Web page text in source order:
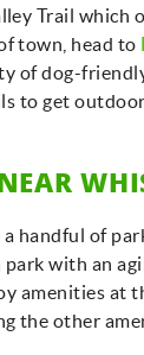
Trail which
town, head to
of dog-
to get
handful of
park with an
amenities at
the other